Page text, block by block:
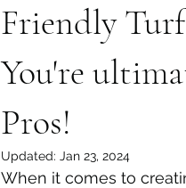
Friendly
You're
Pros!
Updated: Jan 23, 2024
When it comes to